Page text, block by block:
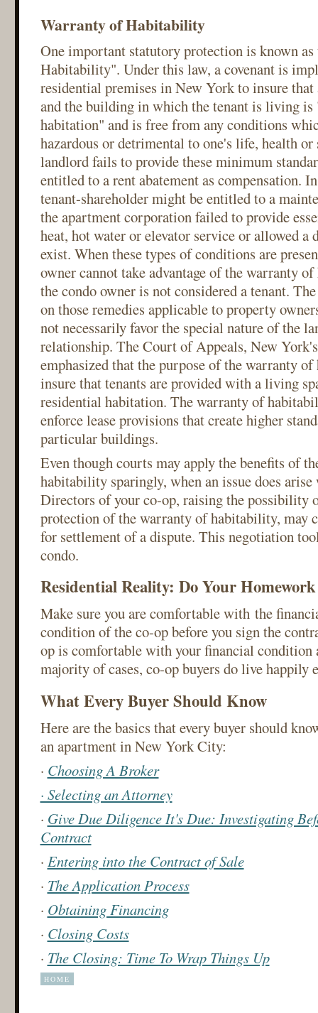
Warranty of Habitability
One important statutory protection is known
Habitability". Under this law, a covenant is
residential premises in New York to insure that
and the building in which the tenant is living
habitation" and is free from any conditions
hazardous or detrimental to one's life, health or
landlord fails to provide these minimum
entitled to a rent abatement as compensation.
tenant-shareholder might be entitled to a
the apartment corporation failed to provide
heat, hot water or elevator service or allowed a
exist. When these types of conditions are
owner cannot take advantage of the warranty
the condo owner is not considered a tenant.
on those remedies applicable to property
not necessarily favor the special nature of the
relationship. The Court of Appeals, New
emphasized that the purpose of the warranty
insure that tenants are provided with a living
residential habitation. The warranty of
enforce lease provisions that create higher
particular buildings.
Even though courts may apply the benefits of
habitability sparingly, when an issue does
Directors of your co-op, raising the possibility
protection of the warranty of habitability, may
for settlement of a dispute. This negotiation
condo.
Residential Reality: Do Your Homework
Make sure you are comfortable with the
condition of the co-op before you sign the
op is comfortable with your financial condition
majority of cases, co-op buyers do live happily
What Every Buyer Should Know
Here are the basics that every buyer should
an apartment in New York City:
· Choosing A Broker
· Selecting an Attorney
· Give Due Diligence It's Due: Investigating
Contract
· Entering into the Contract of Sale
· The Application Process
· Obtaining Financing
· Closing Costs
· The Closing: Time To Wrap Things Up
HOME